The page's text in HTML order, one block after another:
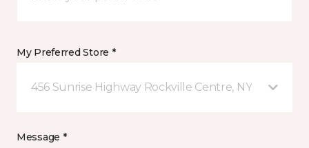
My Preferred Store *
456 Sunrise Highway Rockville Centre, NY
Message *